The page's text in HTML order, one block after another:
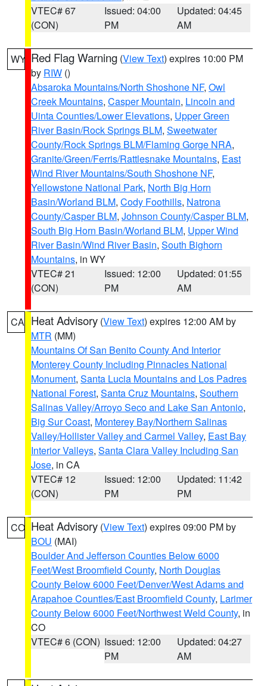
VTEC# 67
(CON)
Issued: 04:00
PM
Updated: 04:45
AM
WY Red Flag Warning (View Text) expires 10:00 PM
by RIW ()
Absaroka Mountains/North Shoshone NF, Owl
Creek Mountains, Casper Mountain, Lincoln and
Uinta Counties/Lower Elevations, Upper Green
River Basin/Rock Springs BLM, Sweetwater
County/Rock Springs BLM/Flaming Gorge NRA,
Granite/Green/Ferris/Rattlesnake Mountains, East
Wind River Mountains/South Shoshone NF,
Yellowstone National Park, North Big Horn
Basin/Worland BLM, Cody Foothills, Natrona
County/Casper BLM, Johnson County/Casper BLM,
South Big Horn Basin/Worland BLM, Upper Wind
River Basin/Wind River Basin, South Bighorn
Mountains, in WY
VTEC# 21
(CON)
Issued: 12:00
PM
Updated: 01:55
AM
CA Heat Advisory (View Text) expires 12:00 AM by
MTR (MM)
Mountains Of San Benito County And Interior
Monterey County Including Pinnacles National
Monument, Santa Lucia Mountains and Los Padres
National Forest, Santa Cruz Mountains, Southern
Salinas Valley/Arroyo Seco and Lake San Antonio,
Big Sur Coast, Monterey Bay/Northern Salinas
Valley/Hollister Valley and Carmel Valley, East Bay
Interior Valleys, Santa Clara Valley Including San
Jose, in CA
VTEC# 12
(CON)
Issued: 12:00
PM
Updated: 11:42
PM
CO Heat Advisory (View Text) expires 09:00 PM by
BOU (MAI)
Boulder And Jefferson Counties Below 6000
Feet/West Broomfield County, North Douglas
County Below 6000 Feet/Denver/West Adams and
Arapahoe Counties/East Broomfield County, Larimer
County Below 6000 Feet/Northwest Weld County, in
CO
VTEC# 6 (CON) Issued: 12:00
PM
Updated: 04:27
AM